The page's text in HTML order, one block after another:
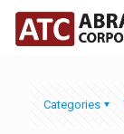
Categories